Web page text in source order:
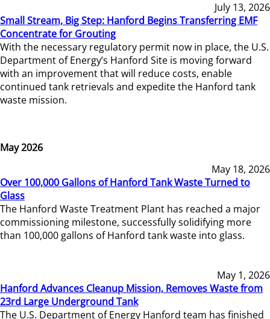
July 13, 2026
Small Stream, Big Step: Hanford Begins Transferring EMF
Concentrate for Grouting
With the necessary regulatory permit now in place, the U.S.
Department of Energy’s Hanford Site is moving forward
with an improvement that will reduce costs, enable
continued tank retrievals and expedite the Hanford tank
waste mission.
May 2026
May 18, 2026
Over 100,000 Gallons of Hanford Tank Waste Turned to
Glass
The Hanford Waste Treatment Plant has reached a major
commissioning milestone, successfully solidifying more
than 100,000 gallons of Hanford tank waste into glass.
May 1, 2026
Hanford Advances Cleanup Mission, Removes Waste from
23rd Large Underground Tank
The U.S. Department of Energy Hanford team has finished